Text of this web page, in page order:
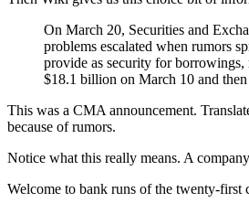
On March 20, Securities and
problems escalated when rumors
provide as security for borrowings,
$18.1 billion on March 10 and
This was a CMA announcement.
because of rumors.
Notice what this really means. A
Welcome to bank runs of the twenty-first